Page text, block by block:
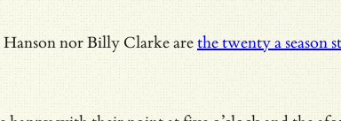
Hanson nor Billy Clarke arethe twenty a season